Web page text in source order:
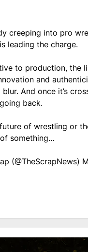
creeping into pro
leading the charge.
to production, the
and
And once it’s
back.
of wrestling or
something…
(@TheScrapNews)